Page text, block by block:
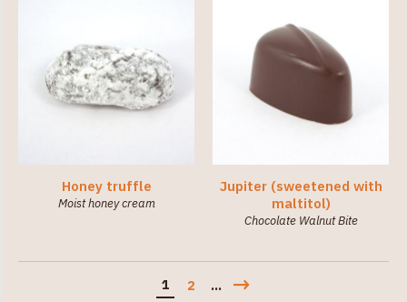
Honey truffle
Moist honey cream
Jupiter (sweetened with
maltitol)
Chocolate Walnut Bite
1 2 ...